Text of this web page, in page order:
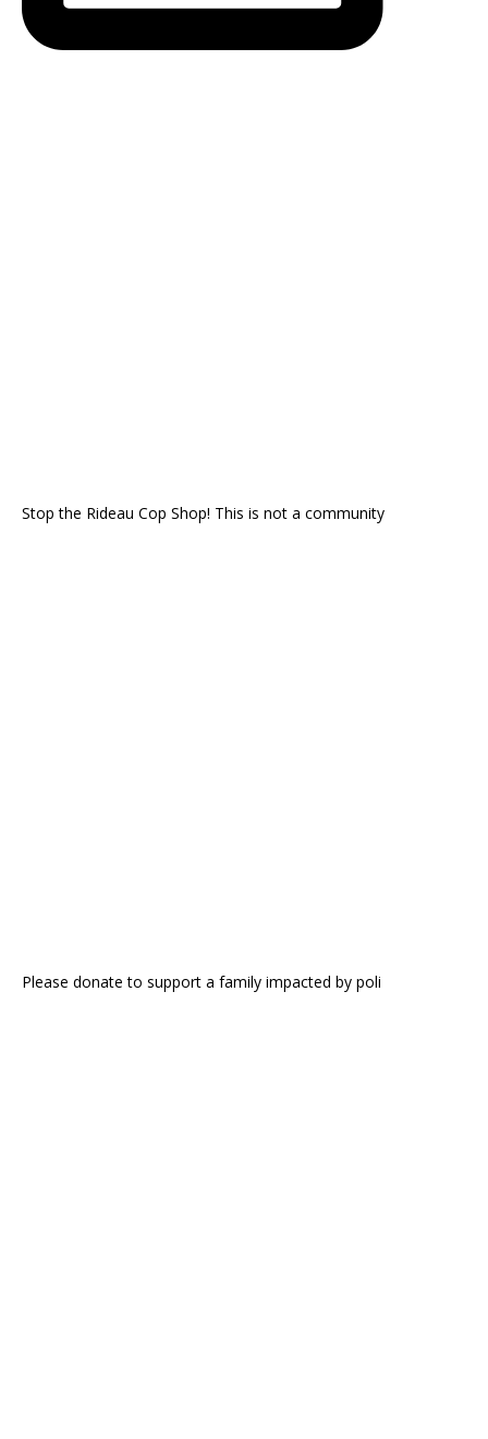
Stop the Rideau Cop Shop! This is not a community
Please donate to support a family impacted by poli